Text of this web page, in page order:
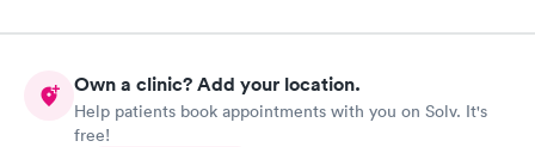
Own a clinic? Add your location.
Help patients book appointments with you on Solv. It's
free!